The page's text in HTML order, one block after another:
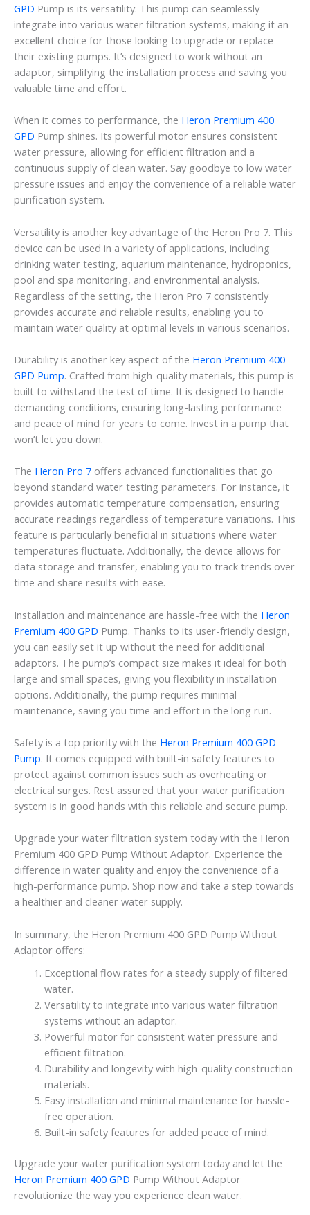
GPD Pump is its versatility. This pump can seamlessly
integrate into various water filtration systems, making it an
excellent choice for those looking to upgrade or replace
their existing pumps. It’s designed to work without an
adaptor, simplifying the installation process and saving you
valuable time and effort.
When it comes to performance, the Heron Premium 400
GPD Pump shines. Its powerful motor ensures consistent
water pressure, allowing for efficient filtration and a
continuous supply of clean water. Say goodbye to low water
pressure issues and enjoy the convenience of a reliable water
purification system.
Versatility is another key advantage of the Heron Pro 7. This
device can be used in a variety of applications, including
drinking water testing, aquarium maintenance, hydroponics,
pool and spa monitoring, and environmental analysis.
Regardless of the setting, the Heron Pro 7 consistently
provides accurate and reliable results, enabling you to
maintain water quality at optimal levels in various scenarios.
Durability is another key aspect of the Heron Premium 400
GPD Pump. Crafted from high-quality materials, this pump is
built to withstand the test of time. It is designed to handle
demanding conditions, ensuring long-lasting performance
and peace of mind for years to come. Invest in a pump that
won’t let you down.
The Heron Pro 7 offers advanced functionalities that go
beyond standard water testing parameters. For instance, it
provides automatic temperature compensation, ensuring
accurate readings regardless of temperature variations. This
feature is particularly beneficial in situations where water
temperatures fluctuate. Additionally, the device allows for
data storage and transfer, enabling you to track trends over
time and share results with ease.
Installation and maintenance are hassle-free with the Heron
Premium 400 GPD Pump. Thanks to its user-friendly design,
you can easily set it up without the need for additional
adaptors. The pump’s compact size makes it ideal for both
large and small spaces, giving you flexibility in installation
options. Additionally, the pump requires minimal
maintenance, saving you time and effort in the long run.
Safety is a top priority with the Heron Premium 400 GPD
Pump. It comes equipped with built-in safety features to
protect against common issues such as overheating or
electrical surges. Rest assured that your water purification
system is in good hands with this reliable and secure pump.
Upgrade your water filtration system today with the Heron
Premium 400 GPD Pump Without Adaptor. Experience the
difference in water quality and enjoy the convenience of a
high-performance pump. Shop now and take a step towards
a healthier and cleaner water supply.
In summary, the Heron Premium 400 GPD Pump Without
Adaptor offers:
Exceptional flow rates for a steady supply of filtered
water.
Versatility to integrate into various water filtration
systems without an adaptor.
Powerful motor for consistent water pressure and
efficient filtration.
Durability and longevity with high-quality construction
materials.
Easy installation and minimal maintenance for hassle-
free operation.
Built-in safety features for added peace of mind.
Upgrade your water purification system today and let the
Heron Premium 400 GPD Pump Without Adaptor
revolutionize the way you experience clean water.